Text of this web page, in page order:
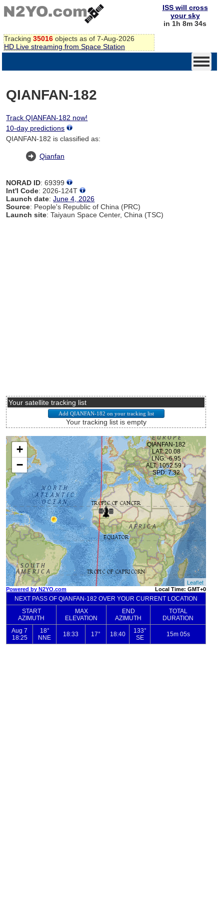
Tracking 35016 objects as of 7-Aug-2026
HD Live streaming from Space Station
ISS will cross
your sky
in 1h 8m 34s
QIANFAN-182
Track QIANFAN-182 now!
10-day predictions
QIANFAN-182 is classified as:
Qianfan
NORAD ID: 69399
Int'l Code: 2026-124T
Launch date:June 4, 2026
Source: People's Republic of China (PRC)
Launch site: Taiyaun Space Center, China (TSC)
Your satellite tracking list
Your tracking list is empty